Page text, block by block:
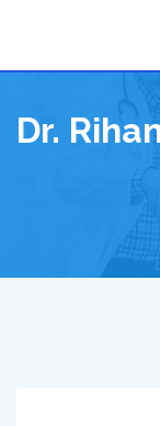
content
Dr.